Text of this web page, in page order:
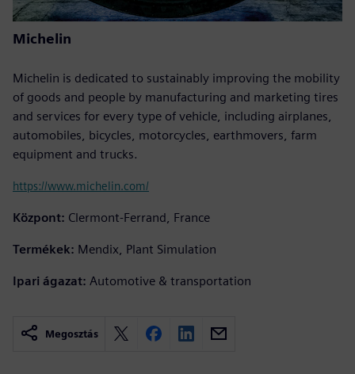
Michelin
Michelin is dedicated to sustainably improving the mobility
of goods and people by manufacturing and marketing tires
and services for every type of vehicle, including airplanes,
automobiles, bicycles, motorcycles, earthmovers, farm
equipment and trucks.
https://www.michelin.com/
Központ: Clermont-Ferrand, France
Termékek: Mendix, Plant Simulation
Ipari ágazat: Automotive & transportation
Megosztás